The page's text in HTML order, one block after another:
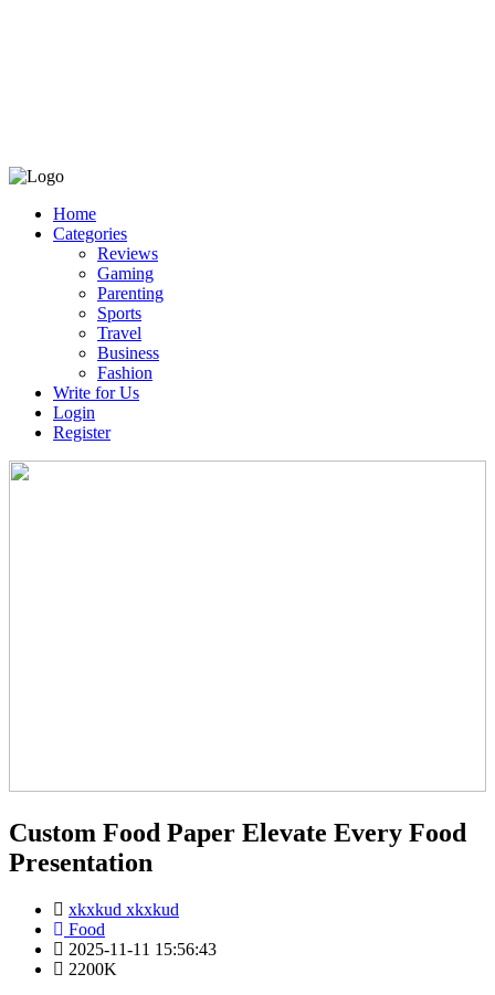
Home
Categories
Reviews
Gaming
Parenting
Sports
Travel
Business
Fashion
Write for Us
Login
Register
Custom Food Paper Elevate Every Food
Presentation
xkxkud xkxkud
Food
2025-11-11 15:56:43
2200K